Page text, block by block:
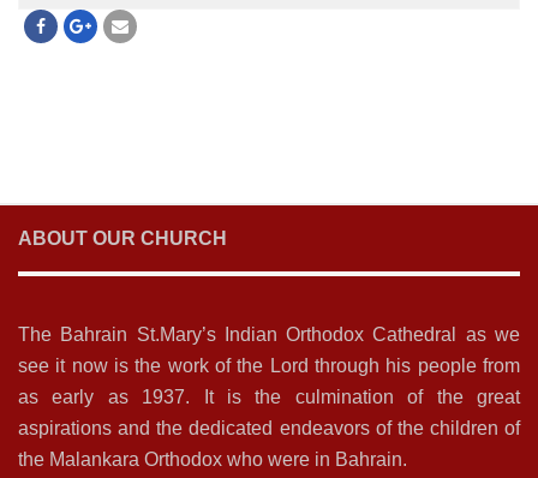
ABOUT OUR CHURCH
The Bahrain St.Mary’s Indian Orthodox Cathedral as we
see it now is the work of the Lord through his people from
as early as 1937. It is the culmination of the great
aspirations and the dedicated endeavors of the children of
the Malankara Orthodox who were in Bahrain.